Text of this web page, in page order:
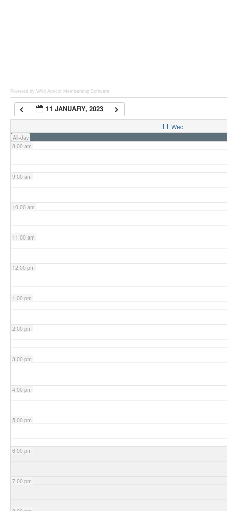
Powered by Wild Apricot Membership Software
11 JANUARY, 2023
11 Wed
All-day
7:00 am
8:00 am
9:00 am
10:00 am
11:00 am
12:00 pm
1:00 pm
2:00 pm
3:00 pm
4:00 pm
5:00 pm
6:00 pm
7:00 pm